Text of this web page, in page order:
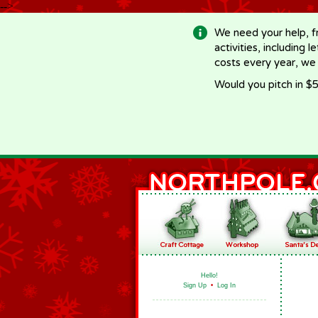
-->
We need your help,
activities, including
costs every year,
Would you pitch in
Hello!
Sign Up • Log In